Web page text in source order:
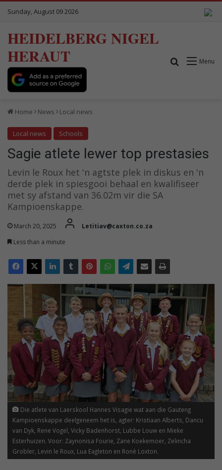
Sunday, August 09 2026
HEIDELBERG NIGEL
HERAUT
Menu
Search for
Home News Local news
Local news Schools
Sagie atlete lewer top prestasies
Levin le Roux het 'n agtste plek in diskus en 'n
derde plek in spiesgooi behaal en kwalifiseer
met sy afstand van 36.02m vir die SA
Kampioenskappe.
March 20, 2025
Letitiav@caxton.co.za
Less than a minute
Die atlete van Laerskool Hannes Visagie wat aan die Gauteng
Kampioenskappe deelgeneem het is, agter: Kristiaan Alberts, Dancu
van Dyk, Rene Vogel, Vicky Badenhorst, Lubbe Louw en Mieke
Esterhuizen. Voor: Zaynonisa Fourie, Zane Koekemoer, Zelincha
Grobler, Levin le Roux, Lua Eagleton en Ronè Loxton.